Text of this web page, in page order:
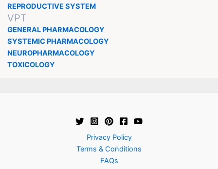
REPRODUCTIVE SYSTEM
VPT
GENERAL PHARMACOLOGY
SYSTEMIC PHARMACOLOGY
NEUROPHARMACOLOGY
TOXICOLOGY
Privacy Policy
Terms & Conditions
FAQs